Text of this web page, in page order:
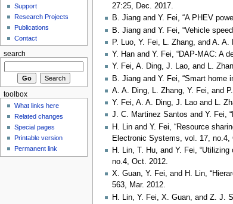
27:25, Dec. 2017.
B. Jiang and Y. Fei, “A PHEV
B. Jiang and Y. Fei, “Vehicle
P. Luo, Y. Fei, L. Zhang, and A.
Y. Han and Y. Fei, “DAP-MAC: A
Y. Fei, A. Ding, J. Lao, and L.
B. Jiang and Y. Fei, “Smart
A. A. Ding, L. Zhang, Y. Fei, and
Y. Fei, A. A. Ding, J. Lao and L.
J. C. Martinez Santos and Y. Fei,
H. Lin and Y. Fei, “Resource
Electronic Systems, vol. 17, no.4,
H. Lin, T. Hu, and Y. Fei,
no.4, Oct. 2012.
X. Guan, Y. Fei, and H. Lin,
563, Mar. 2012.
H. Lin, Y. Fei, X. Guan, and Z. J.
Support
Research Projects
Publications
Contact
search
toolbox
What links here
Related changes
Special pages
Printable version
Permanent link